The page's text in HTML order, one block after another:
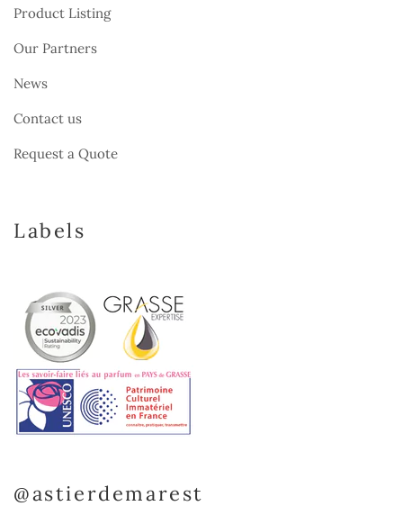
Product Listing
Our Partners
News
Contact us
Request a Quote
Labels
@astierdemarest